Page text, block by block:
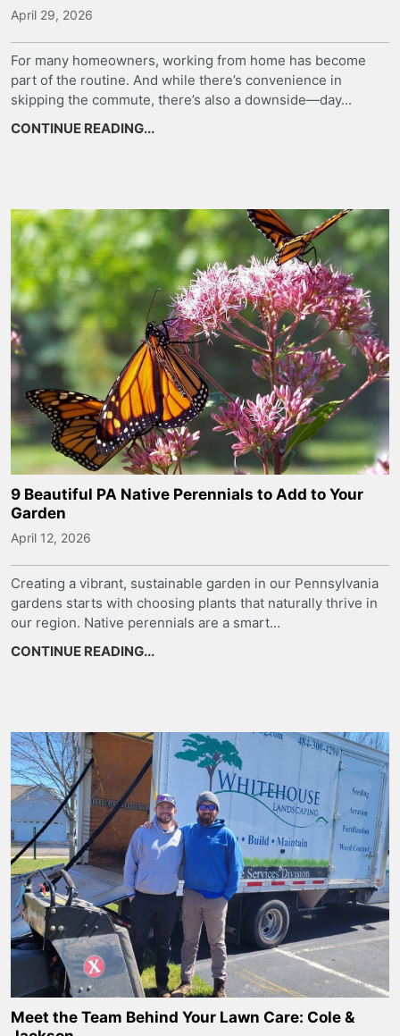
April 29, 2026
For many homeowners, working from home has become
part of the routine. And while there’s convenience in
skipping the commute, there’s also a downside—day...
CONTINUE READING...
9 Beautiful PA Native Perennials to Add to Your
Garden
April 12, 2026
Creating a vibrant, sustainable garden in our Pennsylvania
gardens starts with choosing plants that naturally thrive in
our region. Native perennials are a smart...
CONTINUE READING...
Meet the Team Behind Your Lawn Care: Cole &